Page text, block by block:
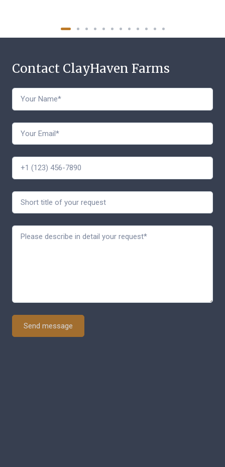
Contact ClayHaven Farms
Send message